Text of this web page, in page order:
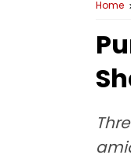
Home